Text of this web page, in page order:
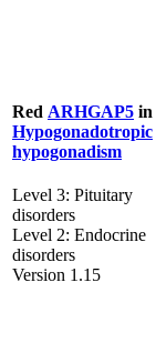
Red ARHGAP5 in
Hypogonadotropic
hypogonadism
Level 3: Pituitary
disorders
Level 2: Endocrine
disorders
Version 1.15